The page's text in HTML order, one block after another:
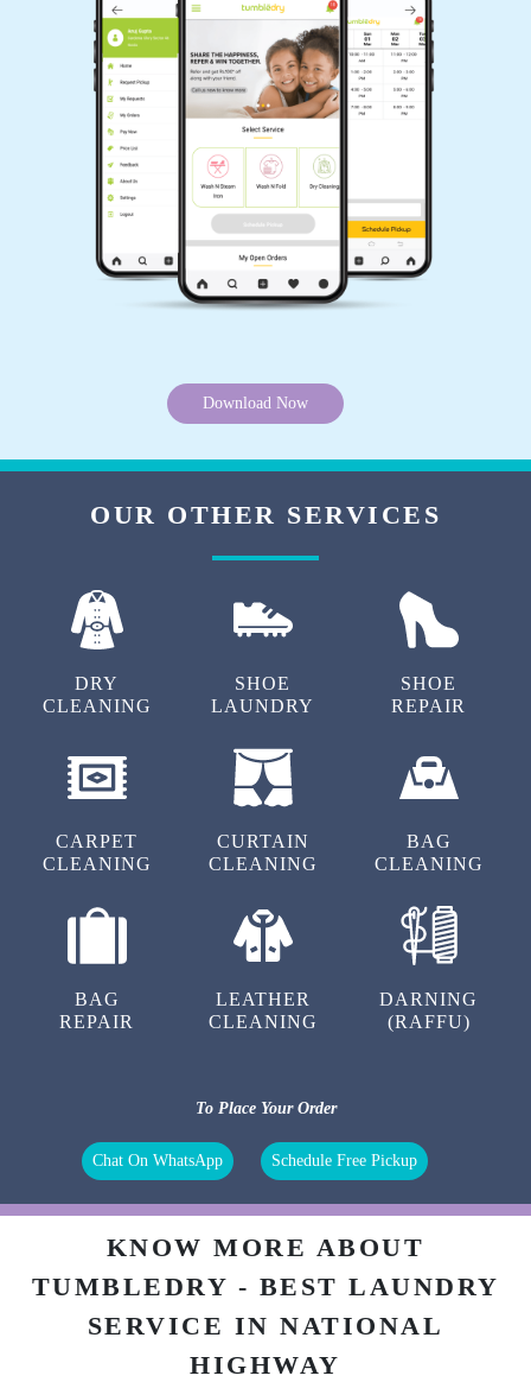
without damaging them!
NARENDRA BHUDOULIYA
While other drycleaners in Tadepalle denied, I
can’t believe Tumbledry literally removed haldi
stains from my white suit. I sent my suit to their
Best service for dry clean and laundry near
tadepalle very high
CHANDU REDDY
Very good service and pickup
BALA SAIRAM AKULA
5
Most satisfying dry cleaners around vijaywada.
Download Now
OUR OTHER SERVICES
DRY
CLEANING
SHOE
LAUNDRY
SHOE
REPAIR
CARPET
CLEANING
CURTAIN
CLEANING
BAG
CLEANING
BAG
REPAIR
LEATHER
CLEANING
DARNING
(RAFFU)
To Place Your Order
Chat On WhatsApp Schedule Free Pickup
KNOW MORE ABOUT
TUMBLEDRY - BEST LAUNDRY
SERVICE IN NATIONAL
HIGHWAY